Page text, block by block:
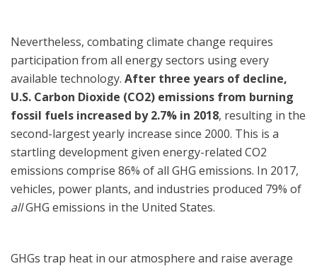
Nevertheless, combating climate change requires
participation from all energy sectors using every
available technology. After three years of decline,
U.S. Carbon Dioxide (CO2) emissions from burning
fossil fuels increased by 2.7% in 2018, resulting in the
second-largest yearly increase since 2000. This is a
startling development given energy-related CO2
emissions comprise 86% of all GHG emissions. In 2017,
vehicles, power plants, and industries produced 79% of
allGHG emissions in the United States.
GHGs trap heat in our atmosphere and raise average